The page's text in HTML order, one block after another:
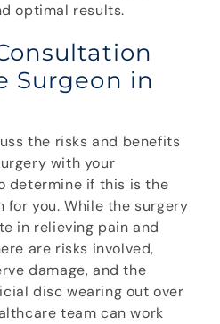
optimal results.
Surgeon in
the risks and benefits
with your
determine if this is the
you. While the surgery
in relieving pain and
are risks involved,
damage, and the
disc wearing out over
team can work